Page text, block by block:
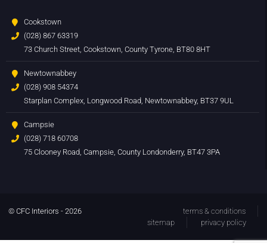
Cookstown
(028) 867 63319
73 Church Street, Cookstown, County Tyrone, BT80 8HT
Newtownabbey
(028) 908 54374
Starplan Complex, Longwood Road, Newtownabbey, BT37 9UL
Campsie
(028) 718 60708
75 Clooney Road, Campsie, County Londonderry, BT47 3PA
© CFC Interiors - 2026
terms & conditions
sitemap
privacy policy